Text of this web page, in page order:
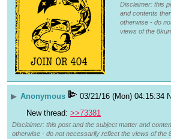
Disclaimer: this
and contents
otherwise - do
views of the
▶ Anonymous 03/21/16 (Mon) 04:15:34
New thread: >>73381
Disclaimer: this post and the subject matter and
otherwise - do not necessarily reflect the views of the